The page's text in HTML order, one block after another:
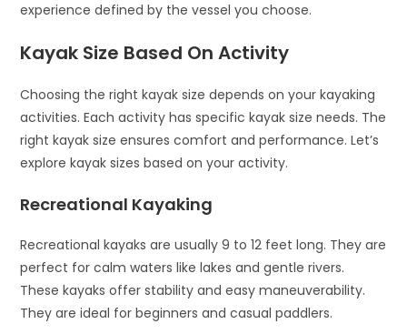
experience defined by the vessel you choose.
Kayak Size Based On Activity
Choosing the right kayak size depends on your kayaking
activities. Each activity has specific kayak size needs. The
right kayak size ensures comfort and performance. Let’s
explore kayak sizes based on your activity.
Recreational Kayaking
Recreational kayaks are usually 9 to 12 feet long. They are
perfect for calm waters like lakes and gentle rivers.
These kayaks offer stability and easy maneuverability.
They are ideal for beginners and casual paddlers.